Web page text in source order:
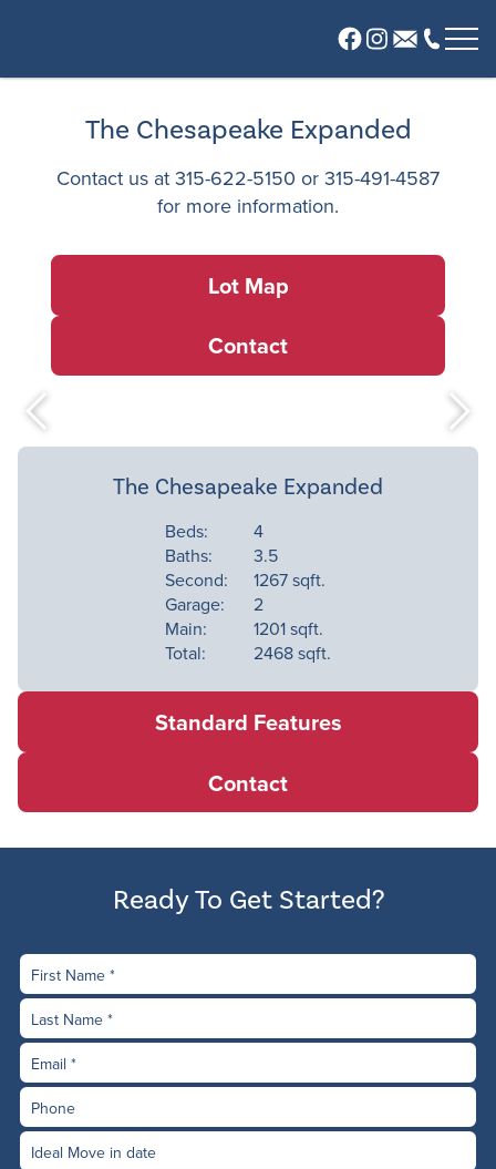
About
Meet Our Team
Communities
Glen View
Sabin Woods
Offsite Plans
Plans
Available Homes
The Chesapeake Expanded
Contact us at 315-622-5150 or 315-491-4587
for more information.
Lot Map
Contact
The Chesapeake Expanded
Beds:
4
Baths:
3.5
Second:
1267 sqft.
Garage:
2
Main:
1201 sqft.
Total:
2468 sqft.
Standard Features
Contact
Ready To Get Started?